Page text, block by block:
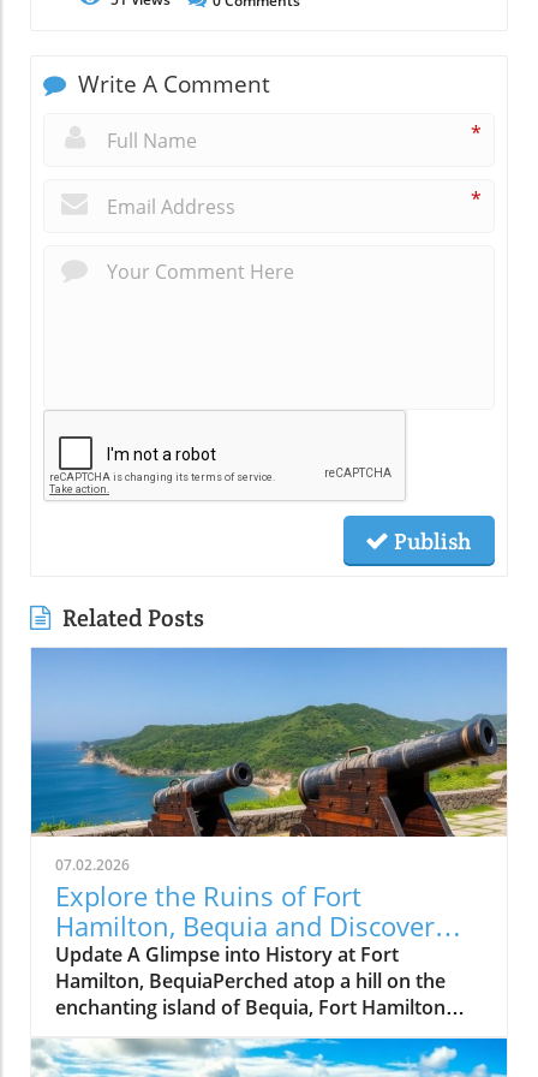
Write A Comment
*
*
Publish
Related Posts
07.02.2026
Explore the Ruins of Fort
Hamilton, Bequia and Discover
Island Solitude
Update A Glimpse into History at Fort
Hamilton, BequiaPerched atop a hill on the
enchanting island of Bequia, Fort Hamilton
stands as a testament to the Caribbean's
complicated history. Built in the late 18th